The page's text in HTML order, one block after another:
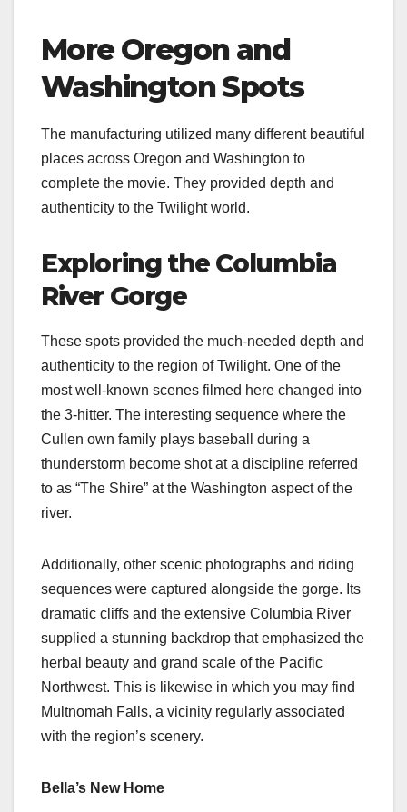
More Oregon and
Washington Spots
The manufacturing utilized many different beautiful
places across Oregon and Washington to
complete the movie. They provided depth and
authenticity to the Twilight world.
Exploring the Columbia
River Gorge
These spots provided the much-needed depth and
authenticity to the region of Twilight. One of the
most well-known scenes filmed here changed into
the 3-hitter. The interesting sequence where the
Cullen own family plays baseball during a
thunderstorm become shot at a discipline referred
to as “The Shire” at the Washington aspect of the
river.
Additionally, other scenic photographs and riding
sequences were captured alongside the gorge. Its
dramatic cliffs and the extensive Columbia River
supplied a stunning backdrop that emphasized the
herbal beauty and grand scale of the Pacific
Northwest. This is likewise in which you may find
Multnomah Falls, a vicinity regularly associated
with the region’s scenery.
Bella’s New Home